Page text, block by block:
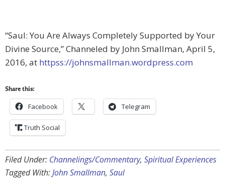
“Saul: You Are Always Completely Supported by Your
Divine Source,” Channeled by John Smallman, April 5,
2016, at httpss://johnsmallman.wordpress.com
Share this:
Facebook Telegram
Truth Social
Filed Under: Channelings/Commentary, Spiritual Experiences
Tagged With:John Smallman, Saul